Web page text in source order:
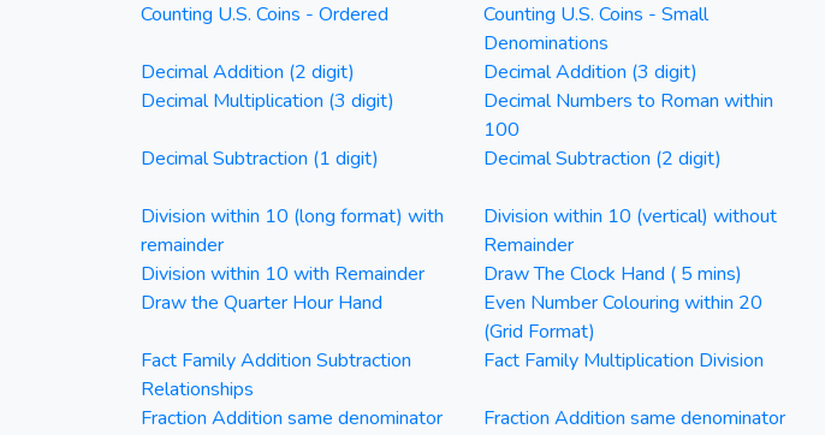
Counting U.S. Coins - Ordered
Counting U.S. Coins - Small
Denominations
Decimal Addition (2 digit) Decimal Addition (3 digit)
Decimal Multiplication (3 digit)
Decimal Numbers to Roman within
100
Decimal Subtraction (1 digit)
Decimal Subtraction (2 digit)
Division within 10 (long format) with
remainder
Division within 10 (vertical) without
Remainder
Division within 10 with Remainder
Draw The Clock Hand ( 5 mins)
Draw the Quarter Hour Hand
Even Number Colouring within 20
(Grid Format)
Fact Family Addition Subtraction
Relationships
Fact Family Multiplication Division
Fraction Addition same denominator
Fraction Addition same denominator